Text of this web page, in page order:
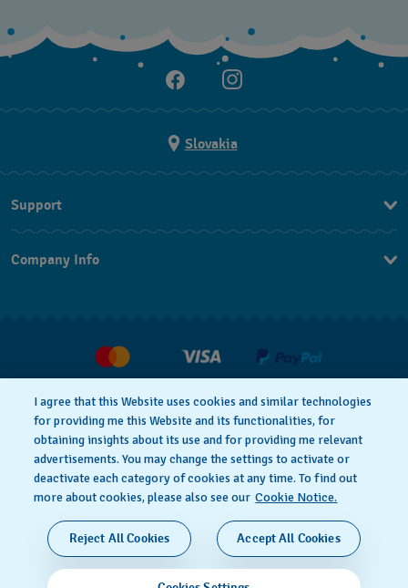
Slovakia
Support
FAQ
Conditions of sale
Withdraw from contract
Company Info
Privacy notice Cookie Notice
Terms of use Legal Notice
SWISS MADE
© 2026 FLIK FLAK, A DIVISION OF SWATCH LTD. ALL
I agree that this Website uses cookies and similar technologies
for providing me this Website and its functionalities, for
obtaining insights about its use and for providing me relevant
advertisements. You may change the settings to activate or
deactivate each category of cookies at any time. To find out
more about cookies, please also see our Cookie Notice.
Reject All Cookies Accept All Cookies